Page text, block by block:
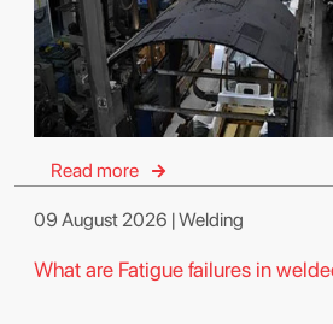
Read more
09 August 2026 | Welding
What are Fatigue failures in